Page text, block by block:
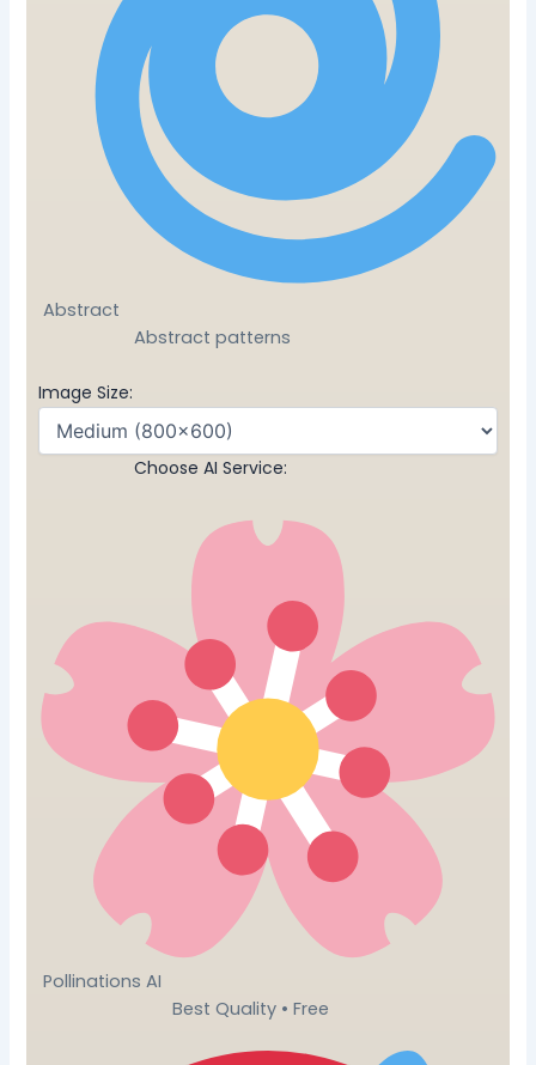
Abstract
Abstract patterns
Image Size:
Choose AI Service:
Pollinations AI
Best Quality • Free